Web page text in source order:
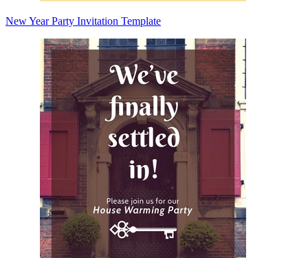
New Year Party Invitation Template